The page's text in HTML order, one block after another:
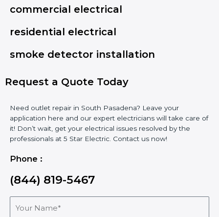
commercial electrical
residential electrical
smoke detector installation
Request a Quote Today
Need outlet repair in South Pasadena? Leave your
application here and our expert electricians will take care of
it! Don’t wait, get your electrical issues resolved by the
professionals at 5 Star Electric. Contact us now!
Phone :
(844) 819-5467
Name*